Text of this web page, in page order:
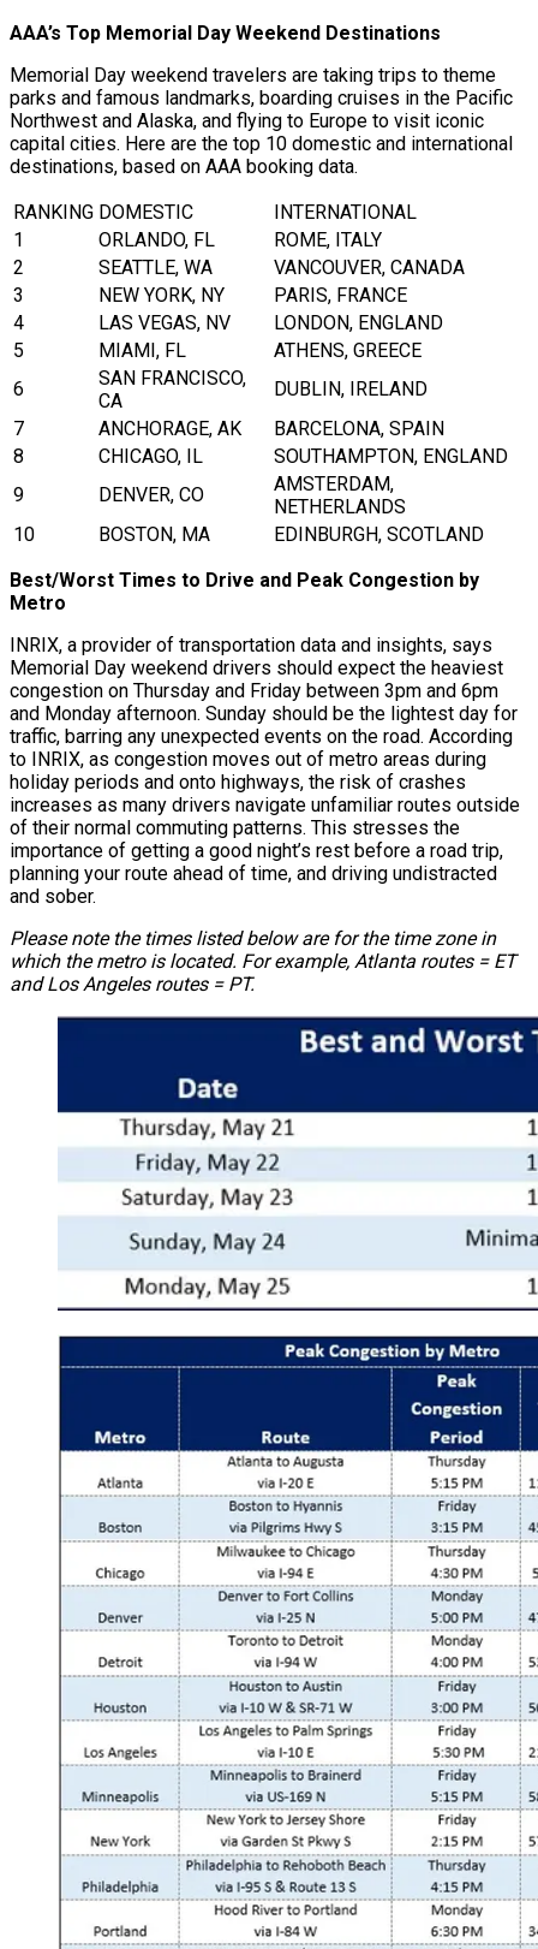
AAA’s Top Memorial Day Weekend Destinations
Memorial Day weekend travelers are taking trips to theme
parks and famous landmarks, boarding cruises in the Pacific
Northwest and Alaska, and flying to Europe to visit iconic
capital cities. Here are the top 10 domestic and international
destinations, based on AAA booking data.
RANKING DOMESTIC
INTERNATIONAL
1
ORLANDO, FL
ROME, ITALY
2
SEATTLE, WA
VANCOUVER, CANADA
3
NEW YORK, NY
PARIS, FRANCE
4
LAS VEGAS, NV
LONDON, ENGLAND
5
MIAMI, FL
ATHENS, GREECE
6
SAN FRANCISCO,
CA
DUBLIN, IRELAND
7
ANCHORAGE, AK
BARCELONA, SPAIN
8
CHICAGO, IL
SOUTHAMPTON, ENGLAND
9
DENVER, CO
AMSTERDAM,
NETHERLANDS
10
BOSTON, MA
EDINBURGH, SCOTLAND
Best/Worst Times to Drive and Peak Congestion by
Metro
INRIX, a provider of transportation data and insights, says
Memorial Day weekend drivers should expect the heaviest
congestion on Thursday and Friday between 3pm and 6pm
and Monday afternoon. Sunday should be the lightest day for
traffic, barring any unexpected events on the road. According
to INRIX, as congestion moves out of metro areas during
holiday periods and onto highways, the risk of crashes
increases as many drivers navigate unfamiliar routes outside
of their normal commuting patterns. This stresses the
importance of getting a good night’s rest before a road trip,
planning your route ahead of time, and driving undistracted
and sober.
Please note the times listed below are for the time zone in
which the metro is located. For example, Atlanta routes = ET
and Los Angeles routes = PT.